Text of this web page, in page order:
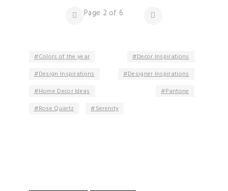
Page 2 of 6
Colors of the year
Decor Inspirations
Design Inspirations
Designer Inspirations
Home Decor Ideas
Pantone
Rose Quartz
Serenity